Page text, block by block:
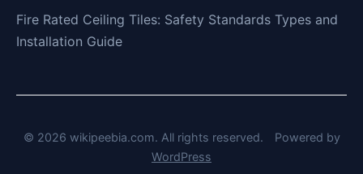
Fire Rated Ceiling Tiles: Safety Standards Types and
Installation Guide
© 2026 wikipeebia.com. All rights reserved.
Powered by
WordPress